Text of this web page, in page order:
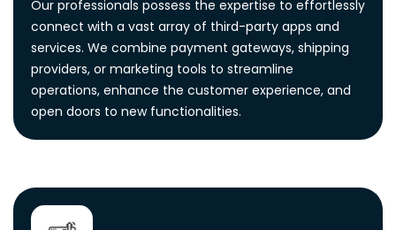
Our professionals possess the expertise to effortlessly
connect with a vast array of third-party apps and
services. We combine payment gateways, shipping
providers, or marketing tools to streamline
operations, enhance the customer experience, and
open doors to new functionalities.